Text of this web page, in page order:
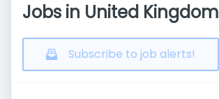
Jobs in United Kingdom
Subscribe to job alerts!